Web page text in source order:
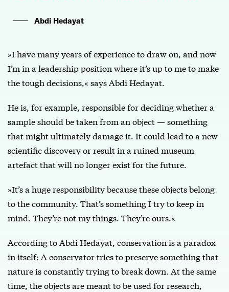
Abdi Hedayat
»I have many years of experience to draw on, and now
I’m in a leadership position where it’s up to me to make
the tough decisions,« says Abdi Hedayat.
He is, for example, responsible for deciding whether a
sample should be taken from an object — something
that might ultimately damage it. It could lead to a new
scientific discovery or result in a ruined museum
artefact that will no longer exist for the future.
»It’s a huge responsibility because these objects belong
to the community. That’s something I try to keep in
mind. They’re not my things. They’re ours.«
According to Abdi Hedayat, conservation is a paradox
in itself: A conservator tries to preserve something that
nature is constantly trying to break down. At the same
time, the objects are meant to be used for research,